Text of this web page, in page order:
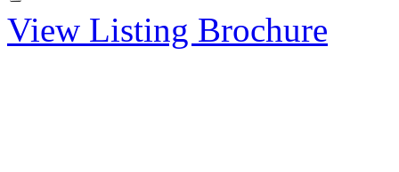
View Listing Brochure